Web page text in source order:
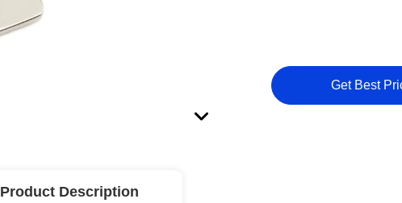
Get Best
Product Description